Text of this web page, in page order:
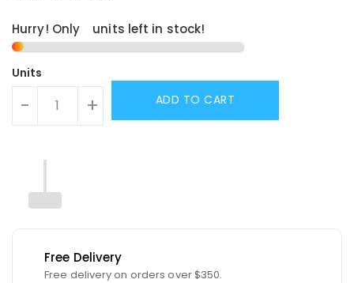
Hurry! Only units left in stock!
Units
- + ADD TO CART
Free Delivery
Free delivery on orders over $350.